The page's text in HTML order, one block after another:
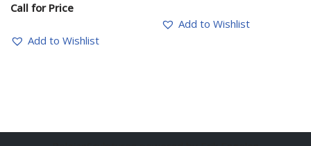
Call for Price
Add to Wishlist
Add to Wishlist